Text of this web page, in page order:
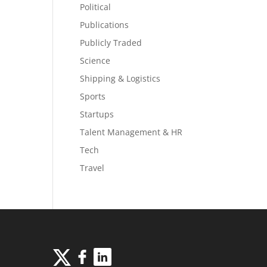
Political
Publications
Publicly Traded
Science
Shipping & Logistics
Sports
Startups
Talent Management & HR
Tech
Travel